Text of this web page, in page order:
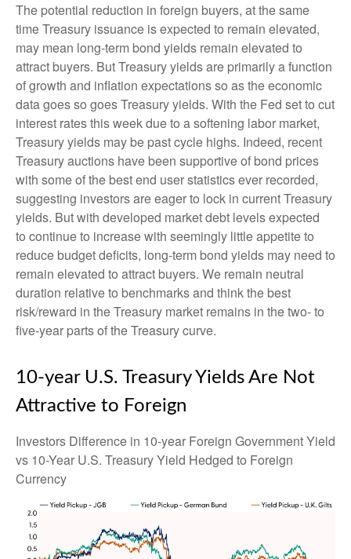
The potential reduction in foreign buyers, at the same
time Treasury issuance is expected to remain elevated,
may mean long-term bond yields remain elevated to
attract buyers. But Treasury yields are primarily a function
of growth and inflation expectations so as the economic
data goes so goes Treasury yields. With the Fed set to cut
interest rates this week due to a softening labor market,
Treasury yields may be past cycle highs. Indeed, recent
Treasury auctions have been supportive of bond prices
with some of the best end user statistics ever recorded,
suggesting investors are eager to lock in current Treasury
yields. But with developed market debt levels expected
to continue to increase with seemingly little appetite to
reduce budget deficits, long-term bond yields may need to
remain elevated to attract buyers. We remain neutral
duration relative to benchmarks and think the best
risk/reward in the Treasury market remains in the two- to
five-year parts of the Treasury curve.
10-year U.S. Treasury Yields Are Not
Attractive to Foreign
Investors Difference in 10-year Foreign Government Yield
vs 10-Year U.S. Treasury Yield Hedged to Foreign
Currency